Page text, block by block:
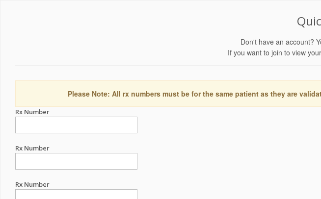
Don't have an account?
If you want to join to view
Please Note: All rx numbers must be for the same patient as they are
Rx Number
Rx Number
Rx Number